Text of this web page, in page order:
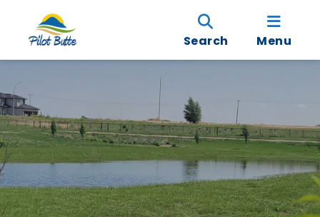
Search Menu